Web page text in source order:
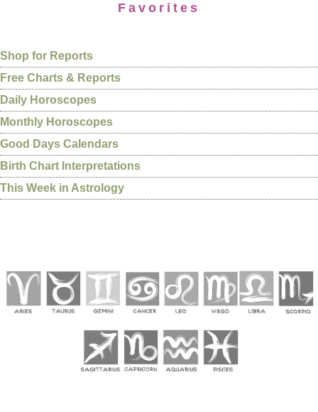
Favorites
Shop for Reports
Free Charts & Reports
Daily Horoscopes
Monthly Horoscopes
Good Days Calendars
Birth Chart Interpretations
This Week in Astrology